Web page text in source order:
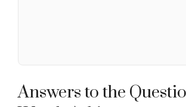
Answers to the